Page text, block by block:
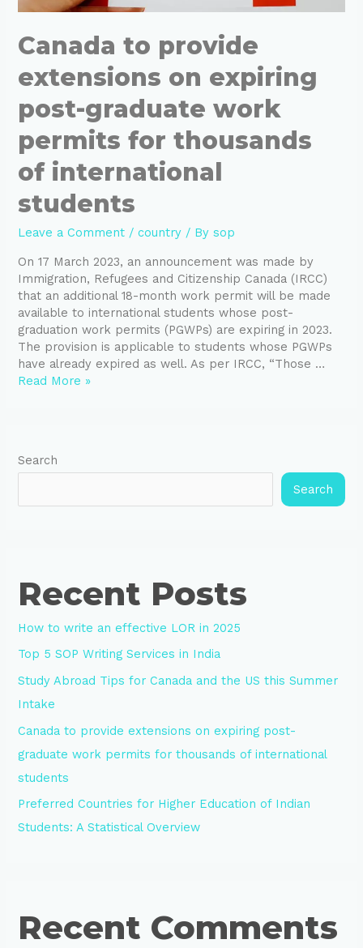
Canada to provide
extensions on expiring
post-graduate work
permits for thousands
of international
students
Leave a Comment /country / Bysop
On 17 March 2023, an announcement was made by
Immigration, Refugees and Citizenship Canada (IRCC)
that an additional 18-month work permit will be made
available to international students whose post-
graduation work permits (PGWPs) are expiring in 2023.
The provision is applicable to students whose PGWPs
have already expired as well. As per IRCC, “Those …
Read More »
Search
Search
Recent Posts
How to write an effective LOR in 2025
Top 5 SOP Writing Services in India
Study Abroad Tips for Canada and the US this Summer
Intake
Canada to provide extensions on expiring post-
graduate work permits for thousands of international
students
Preferred Countries for Higher Education of Indian
Students: A Statistical Overview
Recent Comments